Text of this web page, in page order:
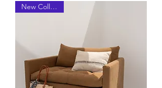
New Collection